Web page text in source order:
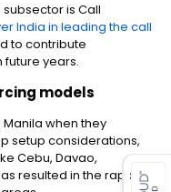
is Call
India in leading the call
to contribute
future years.
models
when they
setup considerations,
Cebu, Davao,
resulted in the rapid